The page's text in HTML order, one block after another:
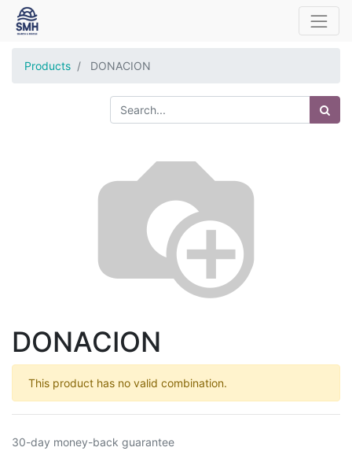
Products DONACION
DONACION
This product has no valid combination.
30-day money-back guarantee